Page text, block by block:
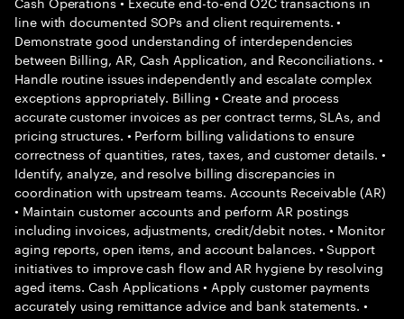
line with documented SOPs and client requirements. •
Demonstrate good understanding of interdependencies
between Billing, AR, Cash Application, and Reconciliations. •
Handle routine issues independently and escalate complex
exceptions appropriately. Billing • Create and process
accurate customer invoices as per contract terms, SLAs, and
pricing structures. • Perform billing validations to ensure
correctness of quantities, rates, taxes, and customer details. •
Identify, analyze, and resolve billing discrepancies in
coordination with upstream teams. Accounts Receivable (AR)
• Maintain customer accounts and perform AR postings
including invoices, adjustments, credit/debit notes. • Monitor
aging reports, open items, and account balances. • Support
initiatives to improve cash flow and AR hygiene by resolving
aged items. Cash Applications • Apply customer payments
accurately using remittance advice and bank statements. •